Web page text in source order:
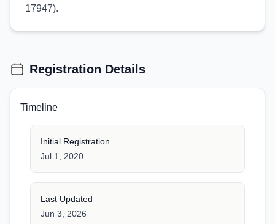
17947).
Registration Details
Timeline
Initial Registration
Jul 1, 2020
Last Updated
Jun 3, 2026